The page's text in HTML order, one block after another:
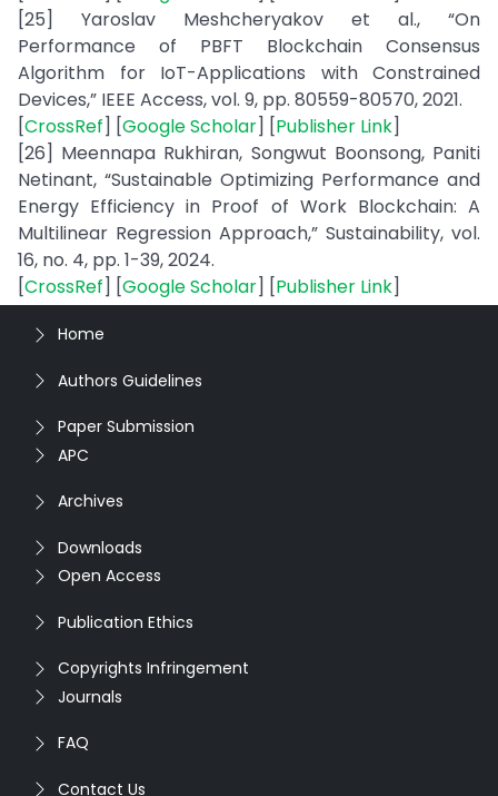
[25] Yaroslav Meshcheryakov et al., “On
Performance of PBFT Blockchain Consensus
Algorithm for IoT-Applications with Constrained
Devices,” IEEE Access, vol. 9, pp. 80559-80570, 2021.
[CrossRef] [Google Scholar] [Publisher Link]
[26] Meennapa Rukhiran, Songwut Boonsong, Paniti
Netinant, “Sustainable Optimizing Performance and
Energy Efficiency in Proof of Work Blockchain: A
Multilinear Regression Approach,” Sustainability, vol.
16, no. 4, pp. 1-39, 2024.
[CrossRef] [Google Scholar] [Publisher Link]
Home
Authors Guidelines
Paper Submission
APC
Archives
Downloads
Open Access
Publication Ethics
Copyrights Infringement
Journals
FAQ
Contact Us